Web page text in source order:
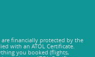
financially protected by the
with an ATOL Certificate.
you booked (flights,